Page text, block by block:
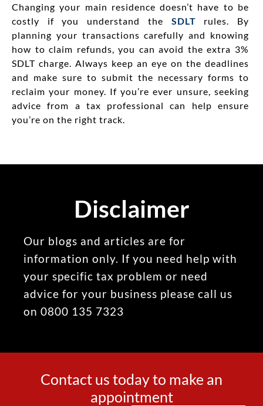
Changing your main residence doesn’t have to be
costly if you understand the SDLT rules. By
planning your transactions carefully and knowing
how to claim refunds, you can avoid the extra 3%
SDLT charge. Always keep an eye on the deadlines
and make sure to submit the necessary forms to
reclaim your money. If you’re ever unsure, seeking
advice from a tax professional can help ensure
you’re on the right track.
Disclaimer
Our blogs and articles are for
information only. If you need help with
your specific tax problem or need
advice for your business please call us
on 0800 135 7323
Contact us today to make an
appointment